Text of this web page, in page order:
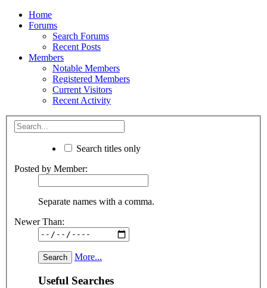
Home
Forums
Search Forums
Recent Posts
Members
Notable Members
Registered Members
Current Visitors
Recent Activity
Search titles only
Posted by Member:
Separate names with a comma.
Newer Than:
More...
Useful Searches